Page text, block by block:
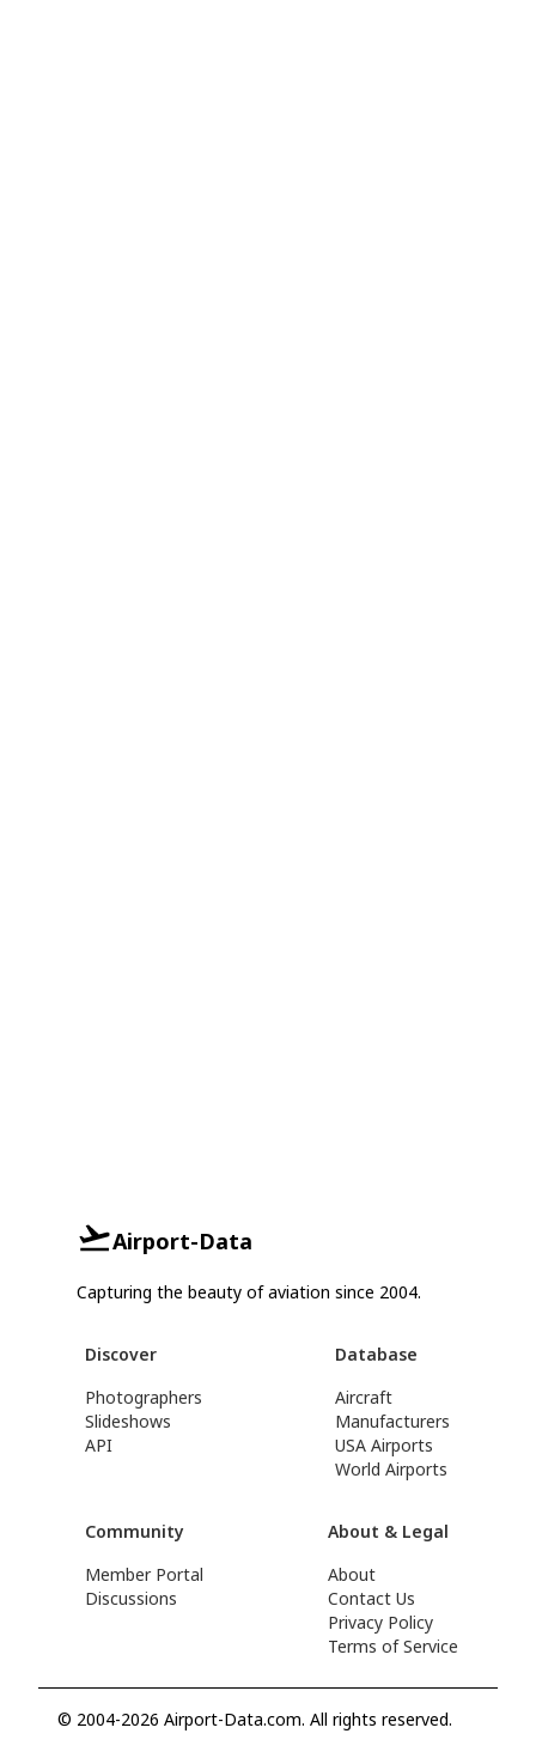
Airport-Data
Capturing the beauty of aviation since 2004.
Discover
Photographers
Slideshows
API
Database
Aircraft
Manufacturers
USA Airports
World Airports
Community
Member Portal
Discussions
About & Legal
About
Contact Us
Privacy Policy
Terms of Service
© 2004-2026 Airport-Data.com. All rights reserved.